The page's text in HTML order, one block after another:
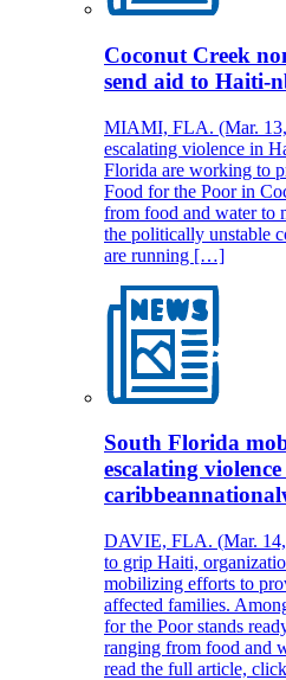
Coconut Creek
send aid to Haiti-
MIAMI, FLA. (Mar. 13,
escalating violence in
Florida are working to
Food for the Poor in
from food and water to
the politically unstable
are running […]
South Florida
escalating
DAVIE, FLA. (Mar. 14,
to grip Haiti,
mobilizing efforts to
affected families.
for the Poor stands
ranging from food and
read the full article,